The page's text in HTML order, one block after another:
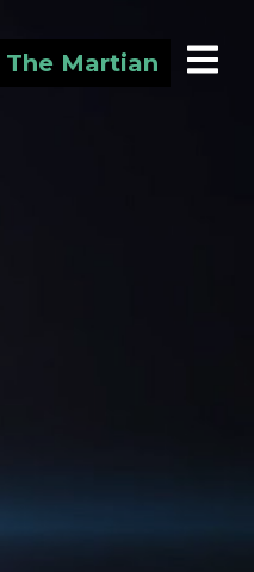
The Martian